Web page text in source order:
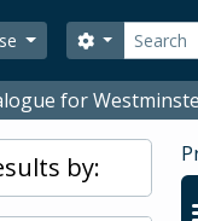
Search
Search
for
by: